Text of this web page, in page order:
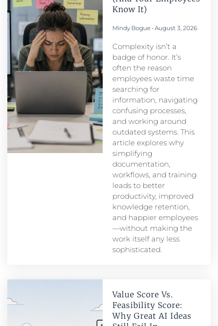
Know It)
Mindy Bogue August 3, 2026
Complexity isn’t a
badge of honor. It’s
often the reason
employees waste time
searching for
information, navigating
confusing processes,
and working around
outdated systems. This
article explores why
simplifying
documentation,
workflows, and training
leads to better
productivity, improved
knowledge retention,
and happier employees
—without making the
work itself any less
sophisticated.
Value Score Vs.
Feasibility Score:
Why Great AI Ideas